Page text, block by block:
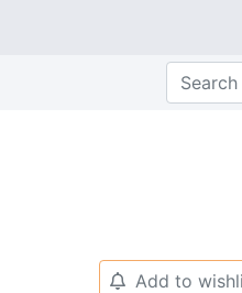
🔔 Add to